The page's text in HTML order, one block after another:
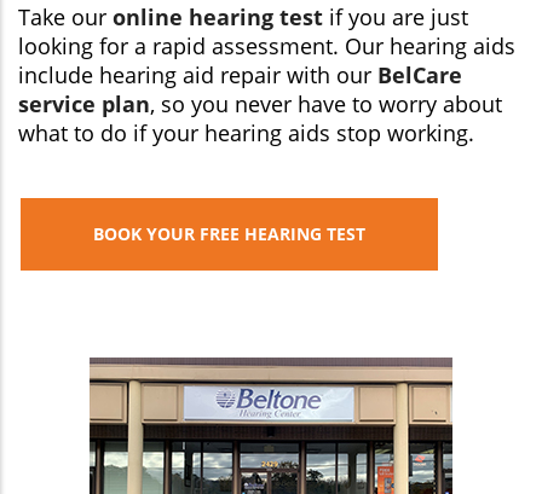
Take our online hearing test if you are just
looking for a rapid assessment. Our hearing aids
include hearing aid repair with our BelCare
service plan, so you never have to worry about
what to do if your hearing aids stop working.
BOOK YOUR FREE HEARING TEST